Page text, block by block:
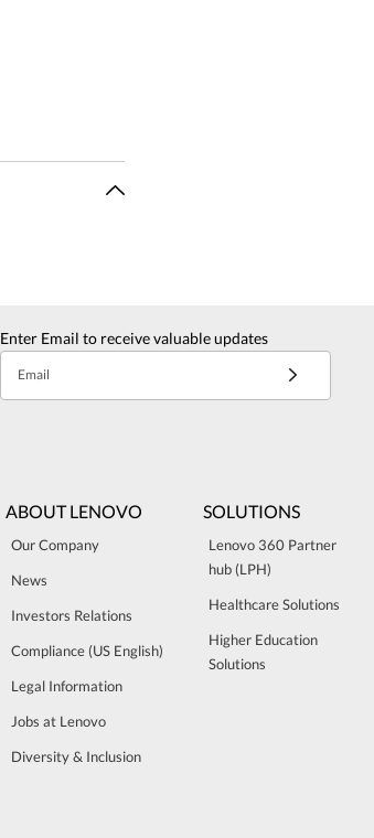
Enter Email to receive valuable updates
Email
ABOUT LENOVO
Our Company
News
Investors Relations
Compliance (US English)
Legal Information
Jobs at Lenovo
Diversity & Inclusion
SOLUTIONS
Lenovo 360 Partner
hub (LPH)
Healthcare Solutions
Higher Education
Solutions